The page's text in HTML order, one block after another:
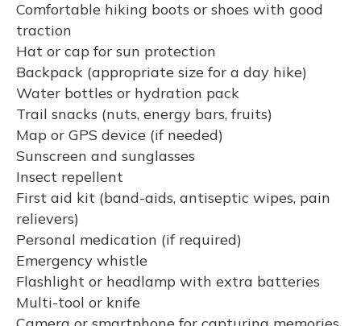
Comfortable hiking boots or shoes with good
traction
Hat or cap for sun protection
Backpack (appropriate size for a day hike)
Water bottles or hydration pack
Trail snacks (nuts, energy bars, fruits)
Map or GPS device (if needed)
Sunscreen and sunglasses
Insect repellent
First aid kit (band-aids, antiseptic wipes, pain
relievers)
Personal medication (if required)
Emergency whistle
Flashlight or headlamp with extra batteries
Multi-tool or knife